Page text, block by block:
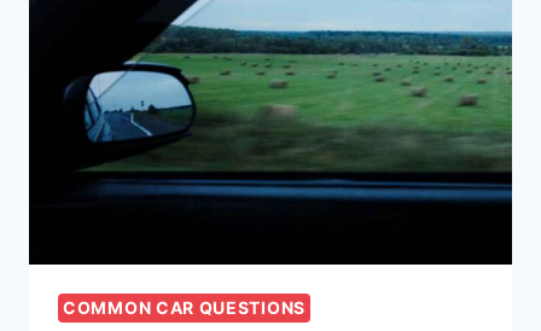
COMMON CAR QUESTIONS